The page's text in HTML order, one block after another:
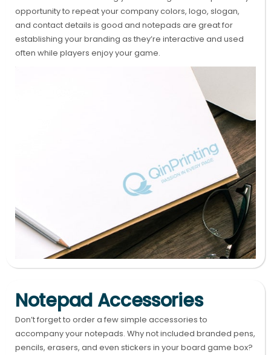
opportunity to repeat your company colors, logo, slogan,
and contact details is good and notepads are great for
establishing your branding as they’re interactive and used
often while players enjoy your game.
Notepad Accessories
Don’t forget to order a few simple accessories to
accompany your notepads. Why not included branded pens,
pencils, erasers, and even stickers in your board game box?